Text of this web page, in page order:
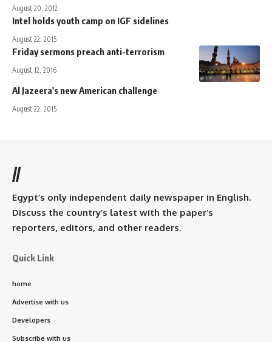
August 20, 2012
Intel holds youth camp on IGF sidelines
August 22, 2015
Friday sermons preach anti-terrorism
August 12, 2016
Al Jazeera's new American challenge
August 22, 2015
//
Egypt’s only independent daily newspaper in English.
Discuss the country’s latest with the paper’s
reporters, editors, and other readers.
Quick Link
home
Advertise with us
Developers
Subscribe with us